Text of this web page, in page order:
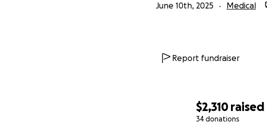
$2,310 raised
34 donations
June 10th, 2025 Medical
Report fundraiser